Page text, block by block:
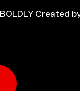
BOLDLY Created